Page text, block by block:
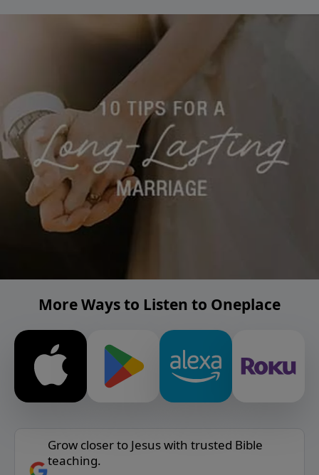
More Ways to Listen to Oneplace
Grow closer to Jesus with trusted Bible
teaching.